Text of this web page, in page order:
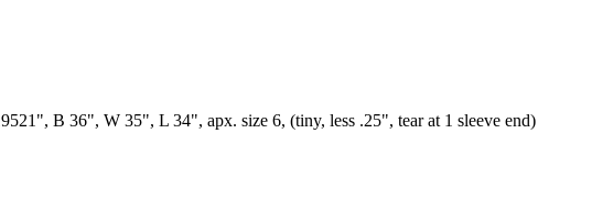
B 36", W 35", L 34", apx. size 6, (tiny, less .25", tear at 1 sleeve end)